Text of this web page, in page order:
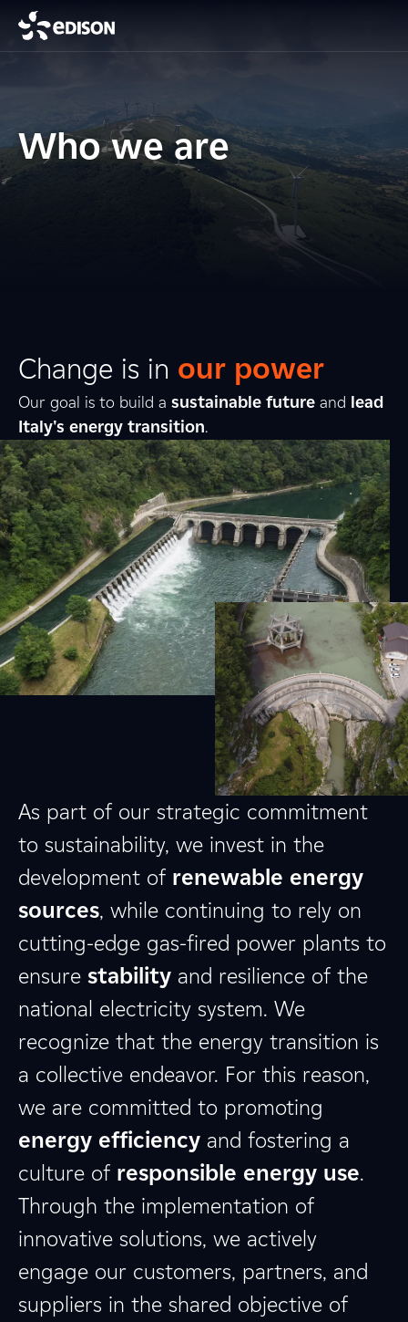
Who we are
Change is in our power
Our goal is to build a sustainable future and lead
Italy's energy transition.
As part of our strategic commitment
to sustainability, we invest in the
development of renewable energy
sources, while continuing to rely on
cutting-edge gas-fired power plants to
ensure stability and resilience of the
national electricity system. We
recognize that the energy transition is
a collective endeavor. For this reason,
we are committed to promoting
energy efficiency and fostering a
culture of responsible energy use.
Through the implementation of
innovative solutions, we actively
engage our customers, partners, and
suppliers in the shared objective of